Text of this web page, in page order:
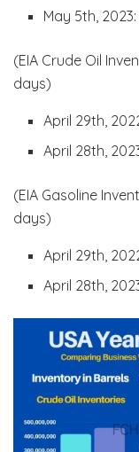
May 5th, 2023:
(EIA Crude Oil
days)
April 29th,
April 28th,
(EIA Gasoline
days)
April 29th,
April 28th,